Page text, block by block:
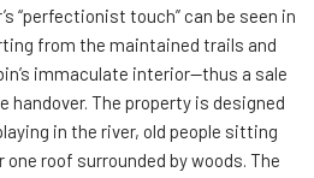
“perfectionist touch” can be seen in
from the maintained trails and
immaculate interior—thus a sale
handover. The property is designed
in the river, old people sitting
roof surrounded by woods. The